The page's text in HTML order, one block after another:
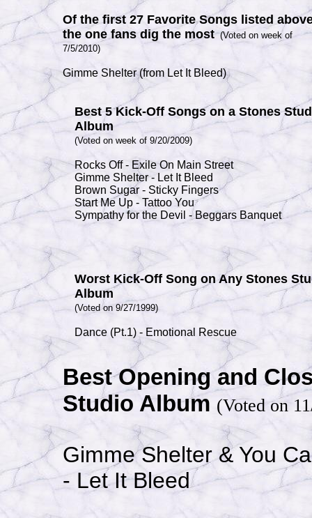
Of the first 27 Favorite Songs listed
the one fans dig the most (Voted on week of
7/5/2010)
Gimme Shelter (from Let It Bleed)
Best 5 Kick-Off Songs on a Stones
Album
(Voted on week of 9/20/2009)
Rocks Off - Exile On Main Street
Gimme Shelter - Let It Bleed
Brown Sugar - Sticky Fingers
Start Me Up - Tattoo You
Sympathy for the Devil - Beggars Banquet
Worst Kick-Off Song on Any Stones
Album
(Voted on 9/27/1999)
Dance (Pt.1) - Emotional Rescue
Best Opening and
Studio Album (Voted on
Gimme Shelter & You
- Let It Bleed